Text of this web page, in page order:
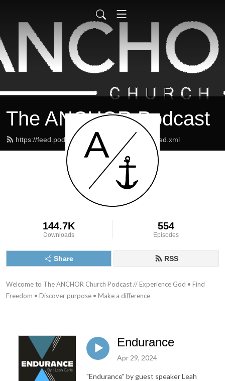
The ANCHOR Podcast
https://feed.podbean.com/theanchormaine/feed.xml
144.7K
Downloads
554
Episodes
Share RSS
Welcome to The ANCHOR Church Podcast // Experience God • Find
Freedom • Discover purpose • Make a difference
Endurance
Apr 29, 2024
"Endurance" by guest speaker Leah